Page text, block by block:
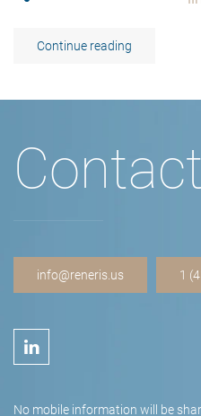
Continue reading
info@reneris.us 1
No mobile information will be